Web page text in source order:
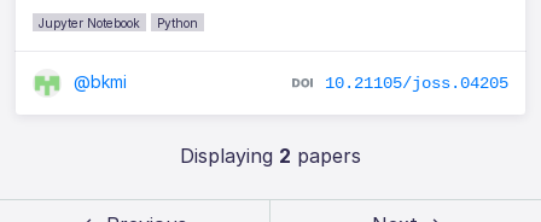
Jupyter Notebook Python
@bkmi 10.21105/joss.04205
Displaying 2 papers